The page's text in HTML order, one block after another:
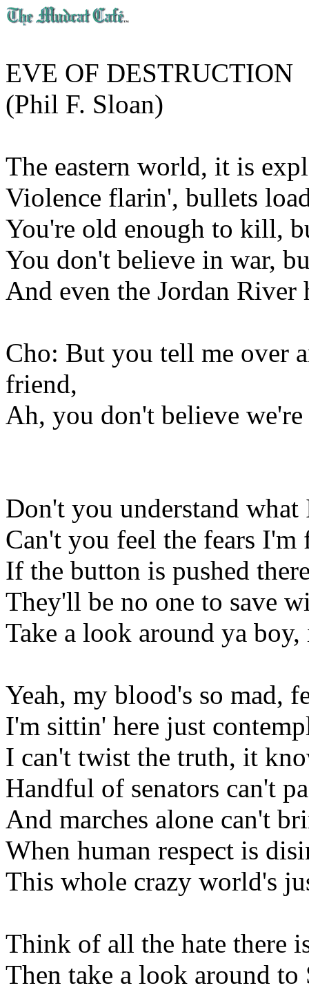
EVE OF DESTRUCTION
(Phil F. Sloan)
The eastern world, it is
Violence flarin', bullets
You're old enough to kill,
You don't believe in war,
And even the Jordan River
Cho: But you tell me over
friend,
Ah, you don't believe
Don't you understand
Can't you feel the fears I'm
If the button is pushed
They'll be no one to save
Take a look around ya
Yeah, my blood's so mad,
I'm sittin' here just
I can't twist the truth, it
Handful of senators can't
And marches alone can't
When human respect is
This whole crazy world's
Think of all the hate there
Then take a look around to